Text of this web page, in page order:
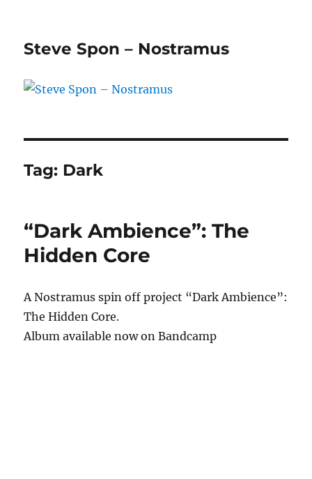
Steve Spon – Nostramus
Tag: Dark
“Dark Ambience”: The
Hidden Core
A Nostramus spin off project “Dark Ambience”:
The Hidden Core.
Album available now on Bandcamp